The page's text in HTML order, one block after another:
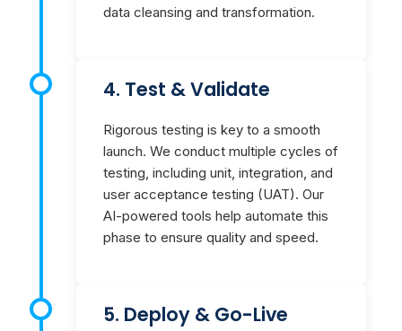
data cleansing and transformation.
4. Test & Validate
Rigorous testing is key to a smooth
launch. We conduct multiple cycles of
testing, including unit, integration, and
user acceptance testing (UAT). Our
AI-powered tools help automate this
phase to ensure quality and speed.
5. Deploy & Go-Live